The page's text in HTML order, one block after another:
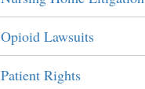
Opioid Lawsuits
Patient Rights